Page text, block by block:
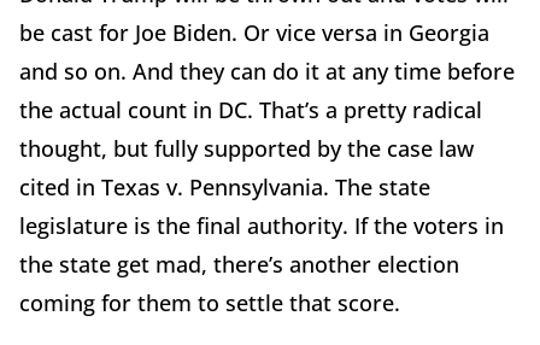
be cast for Joe Biden. Or vice versa in Georgia
and so on. And they can do it at any time before
the actual count in DC. That’s a pretty radical
thought, but fully supported by the case law
cited in Texas v. Pennsylvania. The state
legislature is the final authority. If the voters in
the state get mad, there’s another election
coming for them to settle that score.